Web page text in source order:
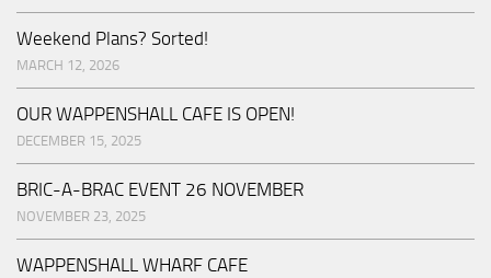
Weekend Plans? Sorted!
MARCH 12, 2026
OUR WAPPENSHALL CAFE IS OPEN!
DECEMBER 15, 2025
BRIC-A-BRAC EVENT 26 NOVEMBER
NOVEMBER 23, 2025
WAPPENSHALL WHARF CAFE